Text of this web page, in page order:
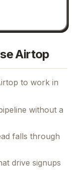
Airtop
to work in
without a
falls through
drive signups